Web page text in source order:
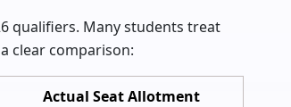
qualifiers. Many students treat
clear comparison:
Actual Seat Allotment